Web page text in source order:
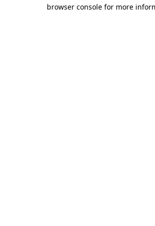
browser console for more